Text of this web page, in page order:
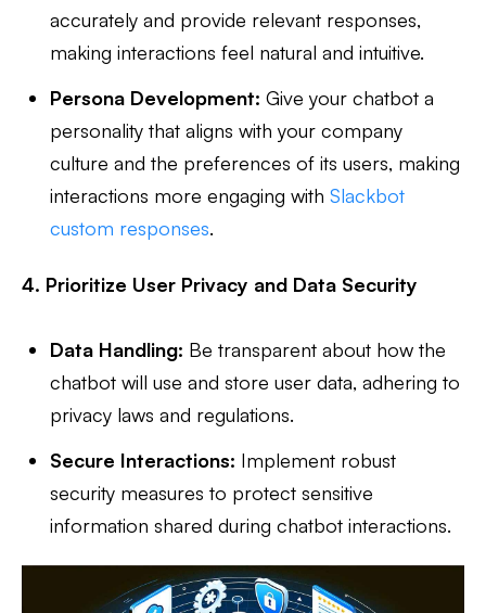
accurately and provide relevant responses,
making interactions feel natural and intuitive.
Persona Development: Give your chatbot a
personality that aligns with your company
culture and the preferences of its users, making
interactions more engaging with Slackbot
custom responses.
4. Prioritize User Privacy and Data Security
Data Handling: Be transparent about how the
chatbot will use and store user data, adhering to
privacy laws and regulations.
Secure Interactions: Implement robust
security measures to protect sensitive
information shared during chatbot interactions.